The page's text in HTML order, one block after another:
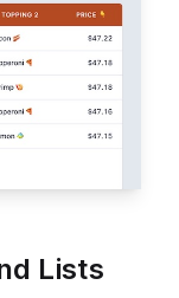
Lists